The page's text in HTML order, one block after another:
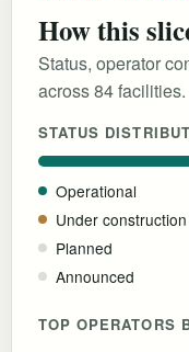
How this
Status, operator
across 84 facilities.
STATUS
Operational
Under construction
Planned
Announced
TOP OPERATORS